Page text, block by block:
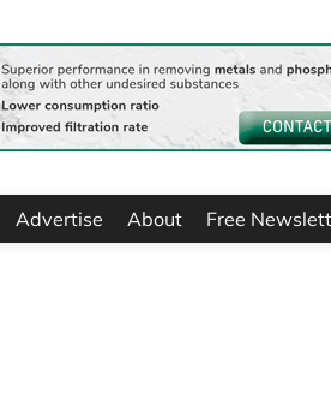
Advertise About Free